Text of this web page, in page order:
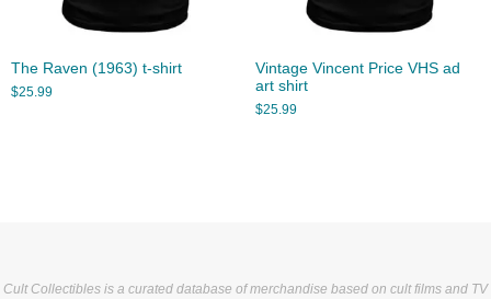
The Raven (1963) t-shirt
$25.99
Vintage Vincent Price VHS ad
art shirt
$25.99
Cult Collectibles is a curated database of merchandise based on cult films and TV